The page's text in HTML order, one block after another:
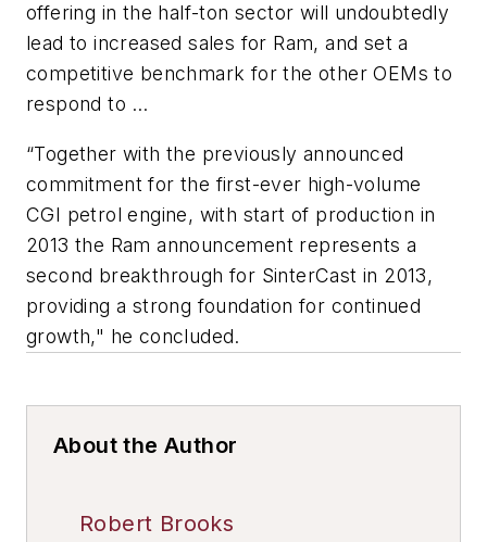
offering in the half-ton sector will undoubtedly
lead to increased sales for Ram, and set a
competitive benchmark for the other OEMs to
respond to …
“Together with the previously announced
commitment for the first-ever high-volume
CGI petrol engine, with start of production in
2013 the Ram announcement represents a
second breakthrough for SinterCast in 2013,
providing a strong foundation for continued
growth," he concluded.
About the Author
Robert Brooks